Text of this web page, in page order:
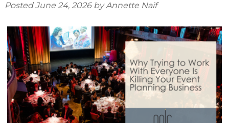
PostedJune 24, 2026 by Annette Naif